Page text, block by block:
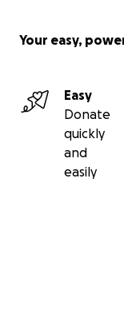
Your easy,
Easy
Donate
quickly
and
easily